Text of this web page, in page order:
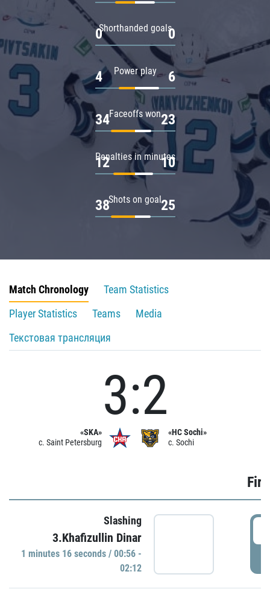
Shorthanded goals
0 0
Power play
4 6
Faceoffs won
34 23
Penalties in minutes
12 10
Shots on goal
38 25
Match Chronology
Team Statistics
Player Statistics
Teams
Media
Текстовая трансляция
«SKA»
c. Saint Petersburg
3:2
«HC Sochi»
c. Sochi
Slashing
3.Khafizullin Dinar
1 minutes 16 seconds / 00:56 -
02:12